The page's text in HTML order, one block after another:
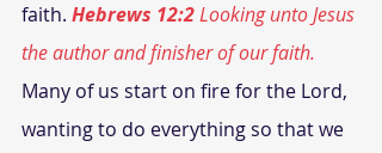
faith. Hebrews 12:2 Looking unto Jesus
the author and finisher of our faith.
Many of us start on fire for the Lord,
wanting to do everything so that we